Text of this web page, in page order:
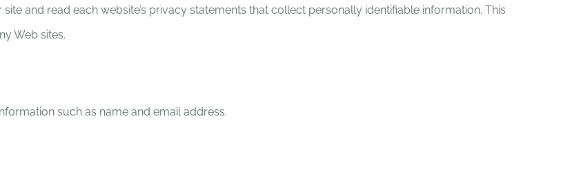
and read each website’s privacy statements that collect personally identifiable information. This
Web sites.
such as name and email address.